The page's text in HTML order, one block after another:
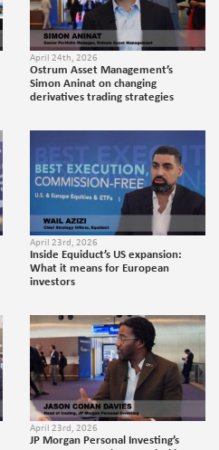
April 24th, 2026
Ostrum Asset Management’s
Simon Aninat on changing
derivatives trading strategies
April 23rd, 2026
Inside Equiduct’s US expansion:
What it means for European
investors
April 23rd, 2026
JP Morgan Personal Investing’s